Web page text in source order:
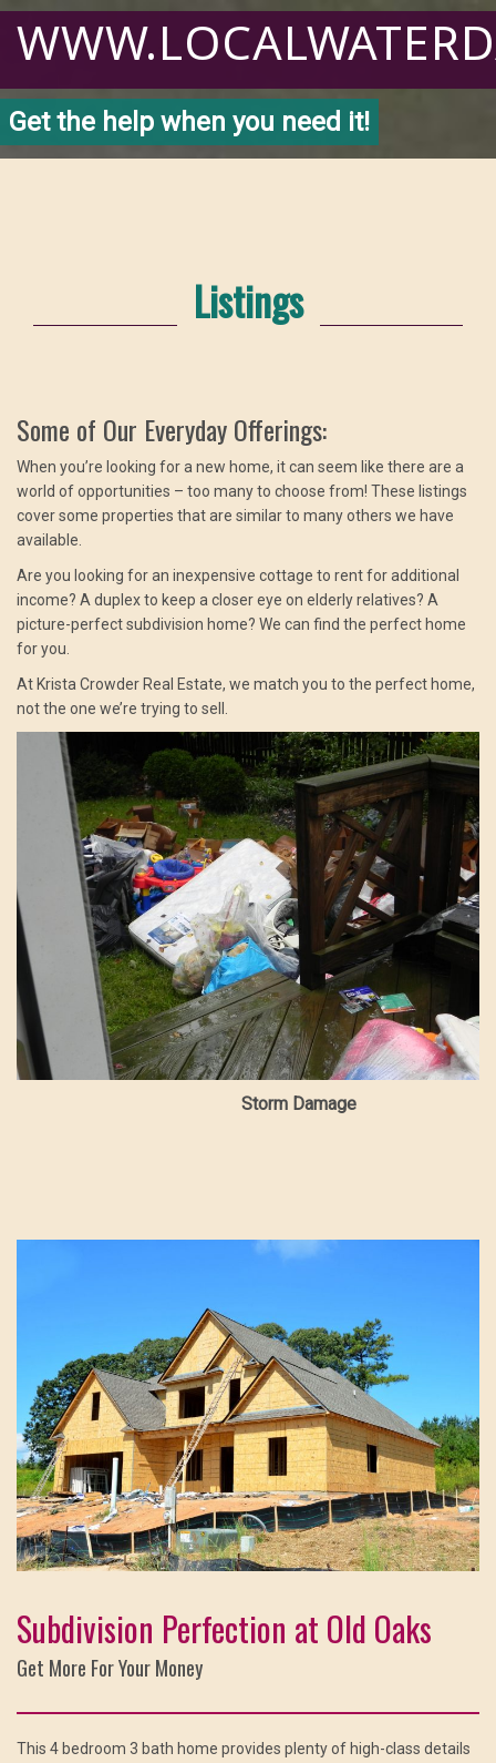
Get the help when you need it!
Listings
Some of Our Everyday Offerings:
When you’re looking for a new home, it can seem like there are a
world of opportunities – too many to choose from! These listings
cover some properties that are similar to many others we have
available.
Are you looking for an inexpensive cottage to rent for additional
income? A duplex to keep a closer eye on elderly relatives? A
picture-perfect subdivision home? We can find the perfect home
for you.
At Krista Crowder Real Estate, we match you to the perfect home,
not the one we’re trying to sell.
Storm Damage
Subdivision Perfection at Old Oaks
Get More For Your Money
This 4 bedroom 3 bath home provides plenty of high-class details